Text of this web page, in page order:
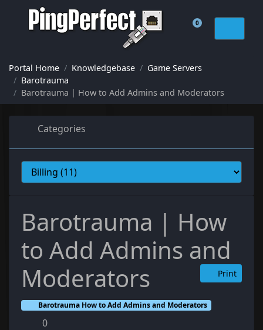
0
Shopping Cart
Portal Home Knowledgebase
Game Servers
Barotrauma
Barotrauma | How to Add Admins and Moderators
Categories
Barotrauma | How
to Add Admins and
Moderators
Print
Barotrauma How to Add Admins and Moderators
0